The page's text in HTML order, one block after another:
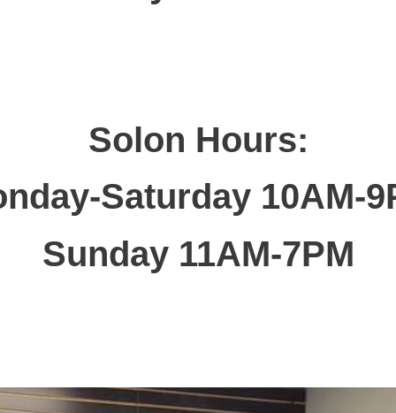
Solon Hours:
Saturday 10AM-
Sunday 11AM-7PM